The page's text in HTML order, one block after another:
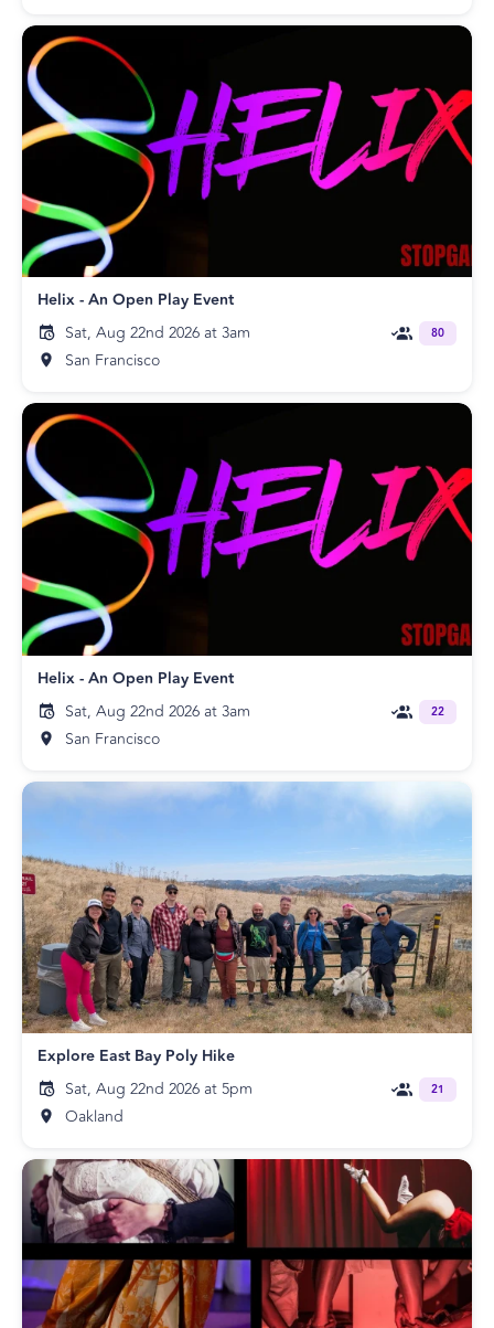
Helix - An Open Play Event
Sat, Aug 22nd 2026 at 3am
San Francisco
80
Helix - An Open Play Event
Sat, Aug 22nd 2026 at 3am
San Francisco
22
Explore East Bay Poly Hike
Sat, Aug 22nd 2026 at 5pm
Oakland
21